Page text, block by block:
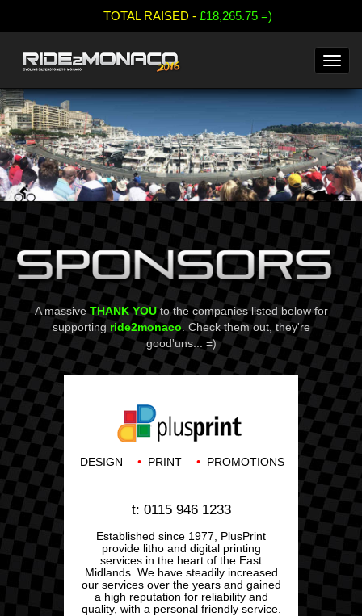
TOTAL RAISED - £18,265.75 =)
A massive THANK YOUto the companies listed below for
supporting ride2monaco. Check them out, they're
good'uns... =)
DESIGN • PRINT • PROMOTIONS
t: 0115 946 1233
Established since 1977, PlusPrint
provide litho and digital printing
services in the heart of the East
Midlands. We have steadily increased
our services over the years and gained
a high reputation for reliability and
quality, with a personal friendly service.